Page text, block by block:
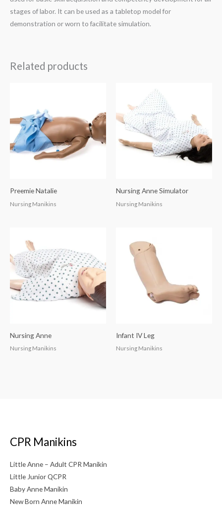
stages of labor. It can be used as a tabletop model for
demonstration or worn to facilitate simulation.
Related products
Preemie Natalie
Nursing Manikins
Nursing Anne Simulator
Nursing Manikins
Nursing Anne
Nursing Manikins
Infant IV Leg
Nursing Manikins
CPR Manikins
Little Anne – Adult CPR Manikin
Little Junior QCPR
Baby Anne Manikin
New Born Anne Manikin